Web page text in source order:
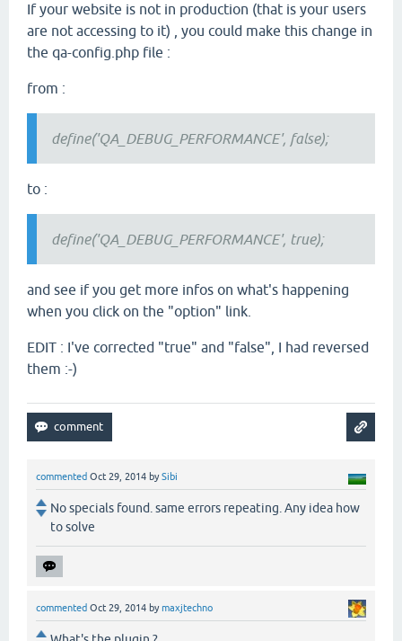
If your website is not in production (that is your users
are not accessing to it) , you could make this change in
the qa-config.php file :
from :
define('QA_DEBUG_PERFORMANCE', false);
to :
define('QA_DEBUG_PERFORMANCE', true);
and see if you get more infos on what's happening
when you click on the "option" link.
EDIT : I've corrected "true" and "false", I had reversed
them :-)
commented Oct 29, 2014 bySibi
No specials found. same errors repeating. Any idea how
to solve
commented Oct 29, 2014 bymaxjtechno